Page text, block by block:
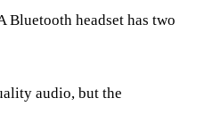
Bluetooth headset has two
audio, but the